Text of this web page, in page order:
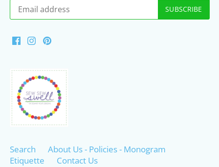
Search
About Us - Policies - Monogram
Etiquette
Contact Us